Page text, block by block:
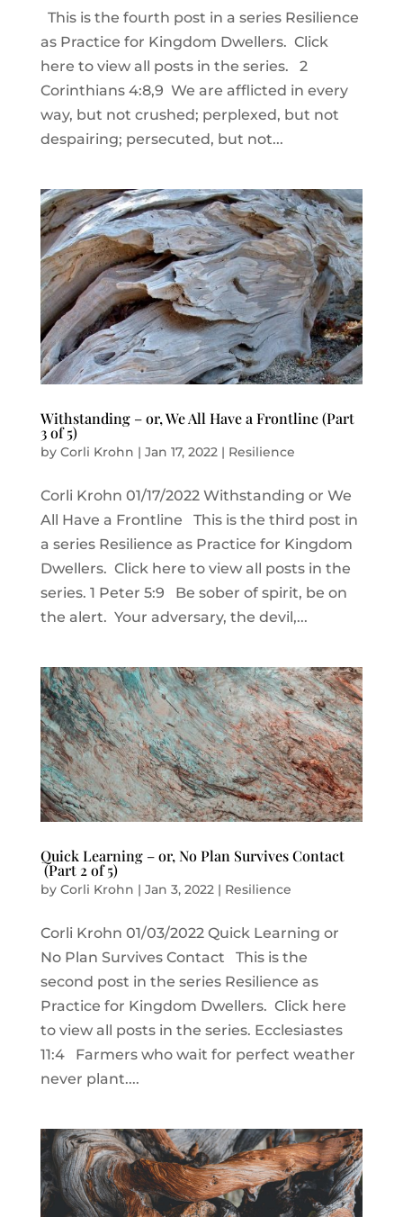
This is the fourth post in a series Resilience
as Practice for Kingdom Dwellers. Click
here to view all posts in the series. 2
Corinthians 4:8,9 We are afflicted in every
way, but not crushed; perplexed, but not
despairing; persecuted, but not...
Withstanding – or, We All Have a Frontline (Part
3 of 5)
by Corli Krohn | Jan 17, 2022| Resilience
Corli Krohn 01/17/2022 Withstanding or We
All Have a Frontline This is the third post in
a series Resilience as Practice for Kingdom
Dwellers. Click here to view all posts in the
series. 1 Peter 5:9 Be sober of spirit, be on
the alert. Your adversary, the devil,...
Quick Learning – or, No Plan Survives Contact
(Part 2 of 5)
by Corli Krohn | Jan 3, 2022| Resilience
Corli Krohn 01/03/2022 Quick Learning or
No Plan Survives Contact This is the
second post in the series Resilience as
Practice for Kingdom Dwellers. Click here
to view all posts in the series. Ecclesiastes
11:4 Farmers who wait for perfect weather
never plant....